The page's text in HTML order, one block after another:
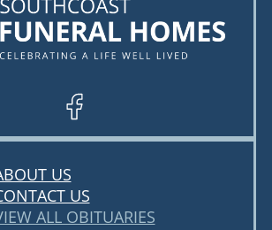
US
US
ALL OBITUARIES